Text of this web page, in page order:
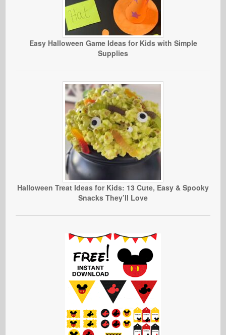
Easy Halloween Game Ideas for Kids with Simple
Supplies
Halloween Treat Ideas for Kids: 13 Cute, Easy & Spooky
Snacks They’ll Love